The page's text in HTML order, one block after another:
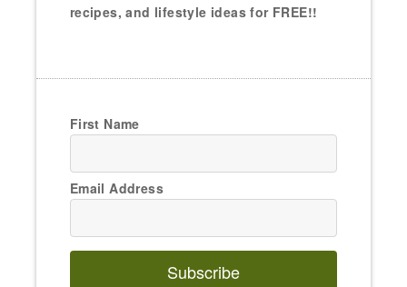
recipes, and lifestyle ideas for FREE!!
First Name
Email Address
Subscribe